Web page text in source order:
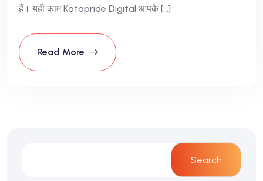
हैं। यही काम Kotapride Digital आपके […]
Read More
Search